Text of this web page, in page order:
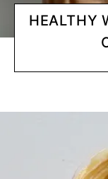
HEALTHY